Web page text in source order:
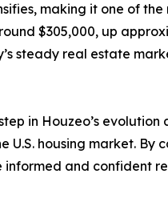
making it one of
$305,000, up
steady real estate
in Houzeo’s
U.S. housing market.
informed and confident